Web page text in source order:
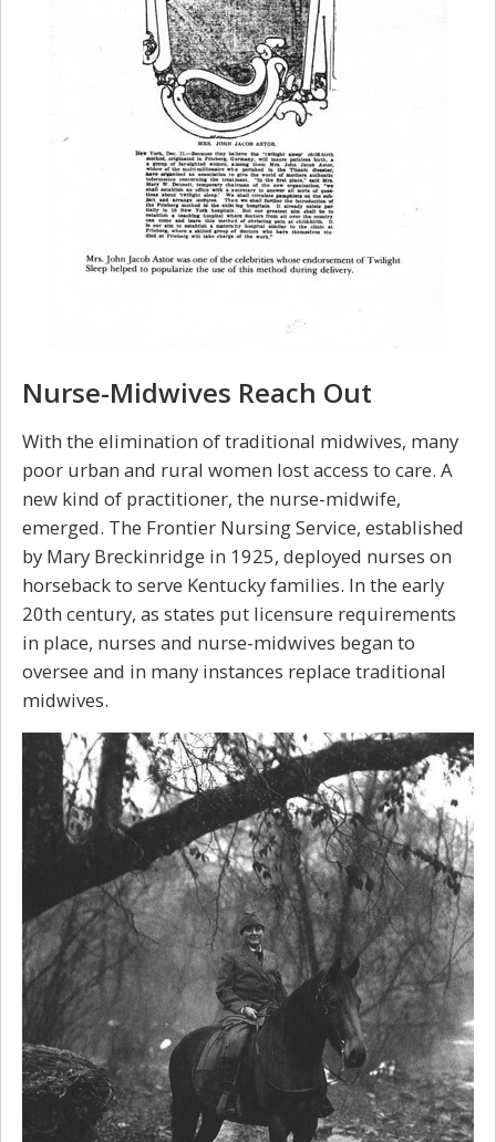
Nurse-Midwives Reach Out
With the elimination of traditional midwives, many
poor urban and rural women lost access to care. A
new kind of practitioner, the nurse-midwife,
emerged. The Frontier Nursing Service, established
by Mary Breckinridge in 1925, deployed nurses on
horseback to serve Kentucky families. In the early
20th century, as states put licensure requirements
in place, nurses and nurse-midwives began to
oversee and in many instances replace traditional
midwives.